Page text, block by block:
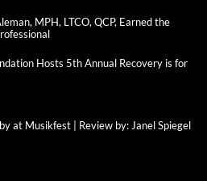
MPH, LTCO, QCP, Earned the
Hosts 5th Annual Recovery is for
at Musikfest | Review by: Janel Spiegel